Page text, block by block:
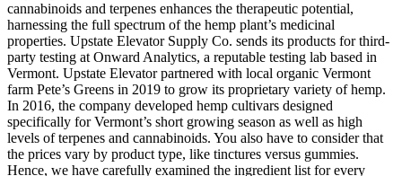
cannabinoids and terpenes enhances the therapeutic potential,
harnessing the full spectrum of the hemp plant’s medicinal
properties. Upstate Elevator Supply Co. sends its products for third-
party testing at Onward Analytics, a reputable testing lab based in
Vermont. Upstate Elevator partnered with local organic Vermont
farm Pete’s Greens in 2019 to grow its proprietary variety of hemp.
In 2016, the company developed hemp cultivars designed
specifically for Vermont’s short growing season as well as high
levels of terpenes and cannabinoids. You also have to consider that
the prices vary by product type, like tinctures versus gummies.
Hence, we have carefully examined the ingredient list for every